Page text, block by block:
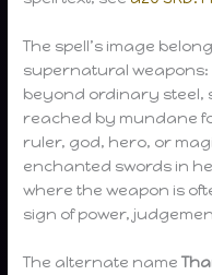
The spell’s image
supernatural
beyond ordinary steel,
reached by mundane
ruler, god, hero, or
enchanted swords in
where the weapon is
sign of power,
The alternate name